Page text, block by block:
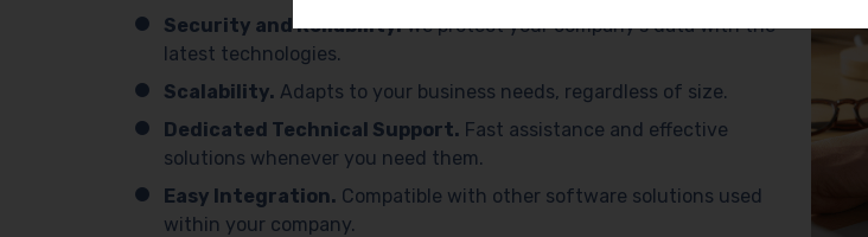
Security and Reliability.We protect your company’s data with the
latest technologies.
Scalability. Adapts to your business needs, regardless of size.
Dedicated Technical Support. Fast assistance and effective
solutions whenever you need them.
Easy Integration. Compatible with other software solutions used
within your company.